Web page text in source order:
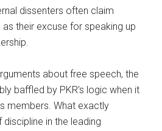
dissenters often claim
their excuse for speaking up
about free speech, the
baffled by PKR’s logic when it
members. What exactly
in the leading